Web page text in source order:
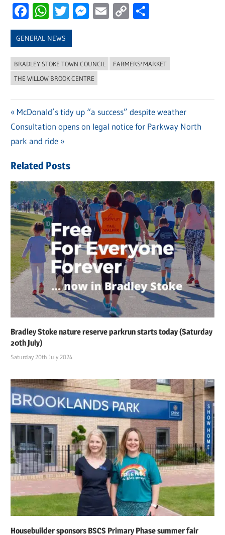
Facebook
WhatsApp
Twitter
Messenger
Email
Copy
GENERAL NEWS
BRADLEY STOKE TOWN COUNCIL
FARMERS' MARKET
THE WILLOW BROOK CENTRE
Post
navigation
Previous
Post:
McDonald’s tidy up “a success” despite weather
Next
Post:
Consultation opens on legal notice for Parkway North
park and ride
Related Posts
Bradley Stoke nature reserve parkrun starts today (Saturday
20th July)
Saturday 20th July 2024
Housebuilder sponsors BSCS Primary Phase summer fair